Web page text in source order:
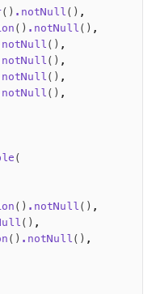
() .notNull () ,
() .notNull () ,
() ,
() ,
() ,
() ,
(
() .notNull () ,
() ,
() .notNull () ,